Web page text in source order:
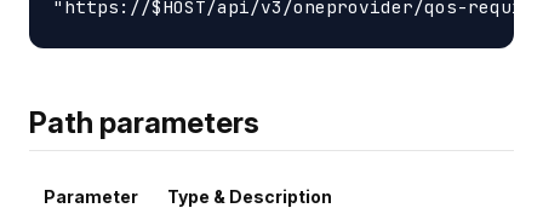
Path parameters
Parameter Type & Description